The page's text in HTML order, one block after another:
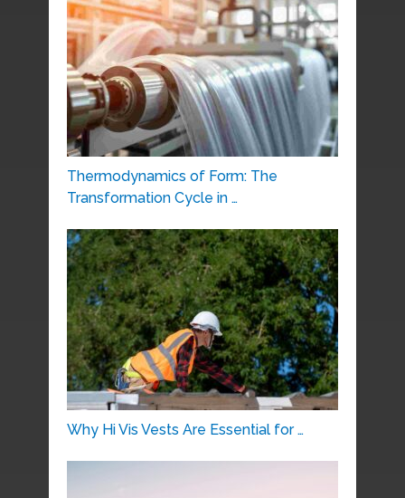
Thermodynamics of Form: The
Transformation Cycle in …
Why Hi Vis Vests Are Essential for …